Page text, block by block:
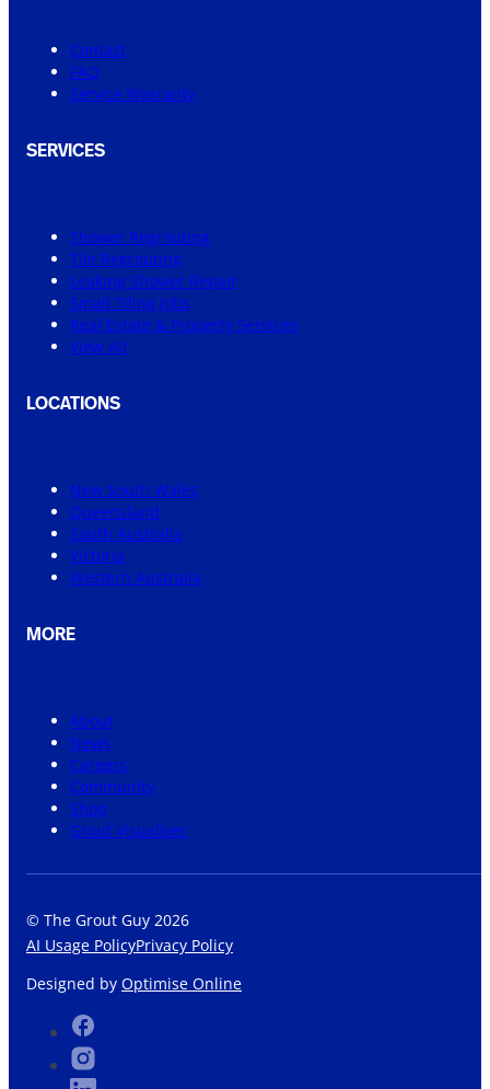
Contact
FAQ
Service Warranty
SERVICES
Shower Regrouting
Tile Regrouting
Leaking Shower Repair
Small Tiling Jobs
Real Estate & Property Services
View All
LOCATIONS
New South Wales
Queensland
South Australia
Victoria
Western Australia
MORE
About
News
Careers
Community
Shop
Grout Visualiser
© The Grout Guy 2026
AI Usage PolicyPrivacy Policy
Designed by Optimise Online